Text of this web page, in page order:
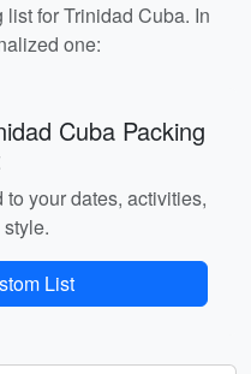
for Trinidad Cuba. In
one:
Cuba Packing
your dates, activities,
List